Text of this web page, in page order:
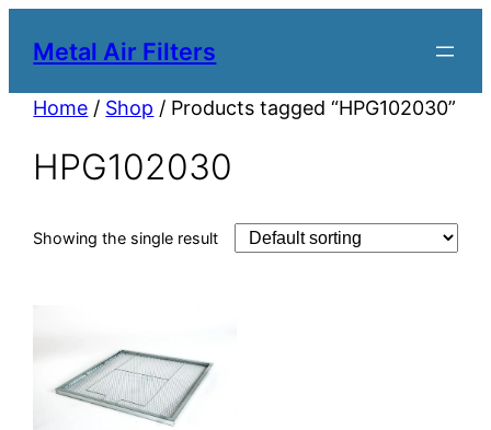
Metal Air Filters
Home / Shop / Products tagged “HPG102030”
HPG102030
Showing the single result